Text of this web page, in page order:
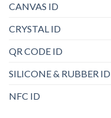
CANVAS ID
CRYSTAL ID
QR CODE ID
SILICONE & RUBBER ID
NFC ID